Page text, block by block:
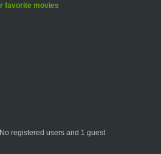
favorite movies
registered users and 1 guest